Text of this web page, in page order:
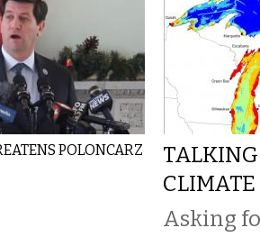
POLONCARZ
CLIMATE
Asking